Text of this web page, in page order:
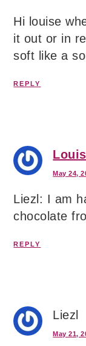
Hi louise
it out or in
soft like a
REPLY
May 24,
Liezl: I am
chocolate
REPLY
Liezl
May 21,